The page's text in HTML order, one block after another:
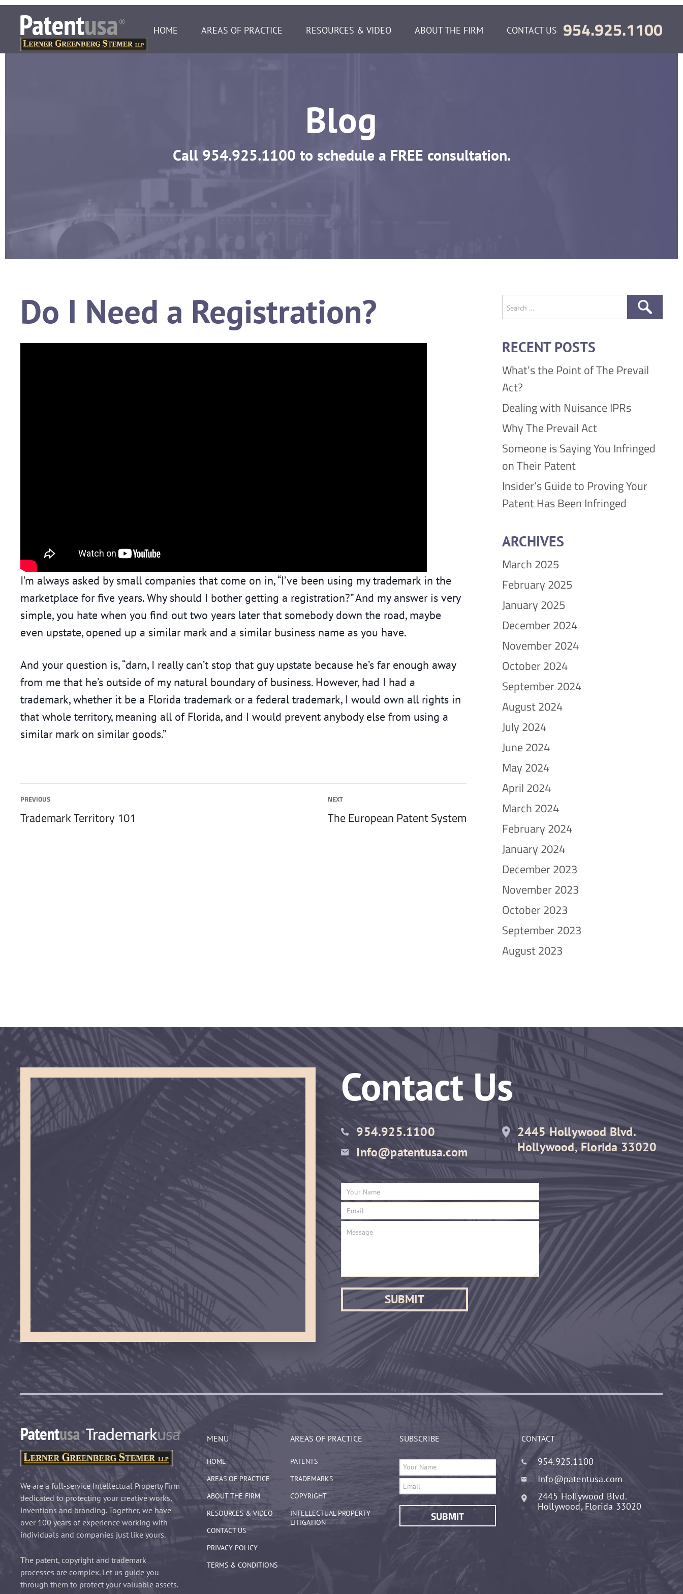
HOME AREAS OF PRACTICE RESOURCES & VIDEO ABOUT THE FIRM CONTACT US 954.925.1100
Blog
Call 954.925.1100 to schedule a FREE consultation.
Do I Need a Registration?
I’m always asked by small companies that come on in, “I’ve been using my trademark in the
marketplace for five years. Why should I bother getting a registration?” And my answer is very
simple, you hate when you find out two years later that somebody down the road, maybe
even upstate, opened up a similar mark and a similar business name as you have.
And your question is, “darn, I really can’t stop that guy upstate because he’s far enough away
from me that he’s outside of my natural boundary of business. However, had I had a
trademark, whether it be a Florida trademark or a federal trademark, I would own all rights in
that whole territory, meaning all of Florida, and I would prevent anybody else from using a
similar mark on similar goods.”
Post
navigation
PREVIOUS
Previous
Trademark Territory 101
NEXT
Next
The European Patent System
Search
for:
RECENT POSTS
What’s the Point of The Prevail
Act?
Dealing with Nuisance IPRs
Why The Prevail Act
Someone is Saying You Infringed
on Their Patent
Insider’s Guide to Proving Your
Patent Has Been Infringed
ARCHIVES
March 2025
February 2025
January 2025
December 2024
November 2024
October 2024
September 2024
August 2024
July 2024
June 2024
May 2024
April 2024
March 2024
February 2024
January 2024
December 2023
November 2023
October 2023
September 2023
August 2023
Contact Us
954.925.1100
Info@patentusa.com
2445 Hollywood Blvd.
Hollywood, Florida 33020
We are a full-service Intellectual Property Firm
dedicated to protecting your creative works,
inventions and branding. Together, we have
over 100 years of experience working with
individuals and companies just like yours.
The patent, copyright and trademark
processes are complex. Let us guide you
through them to protect your valuable assets.
MENU
HOME
AREAS OF PRACTICE
ABOUT THE FIRM
RESOURCES & VIDEO
CONTACT US
PRIVACY POLICY
TERMS & CONDITIONS
AREAS OF PRACTICE
PATENTS
TRADEMARKS
COPYRIGHT
INTELLECTUAL PROPERTY
LITIGATION
SUBSCRIBE CONTACT
954.925.1100
Info@patentusa.com
2445 Hollywood Blvd.
Hollywood, Florida 33020